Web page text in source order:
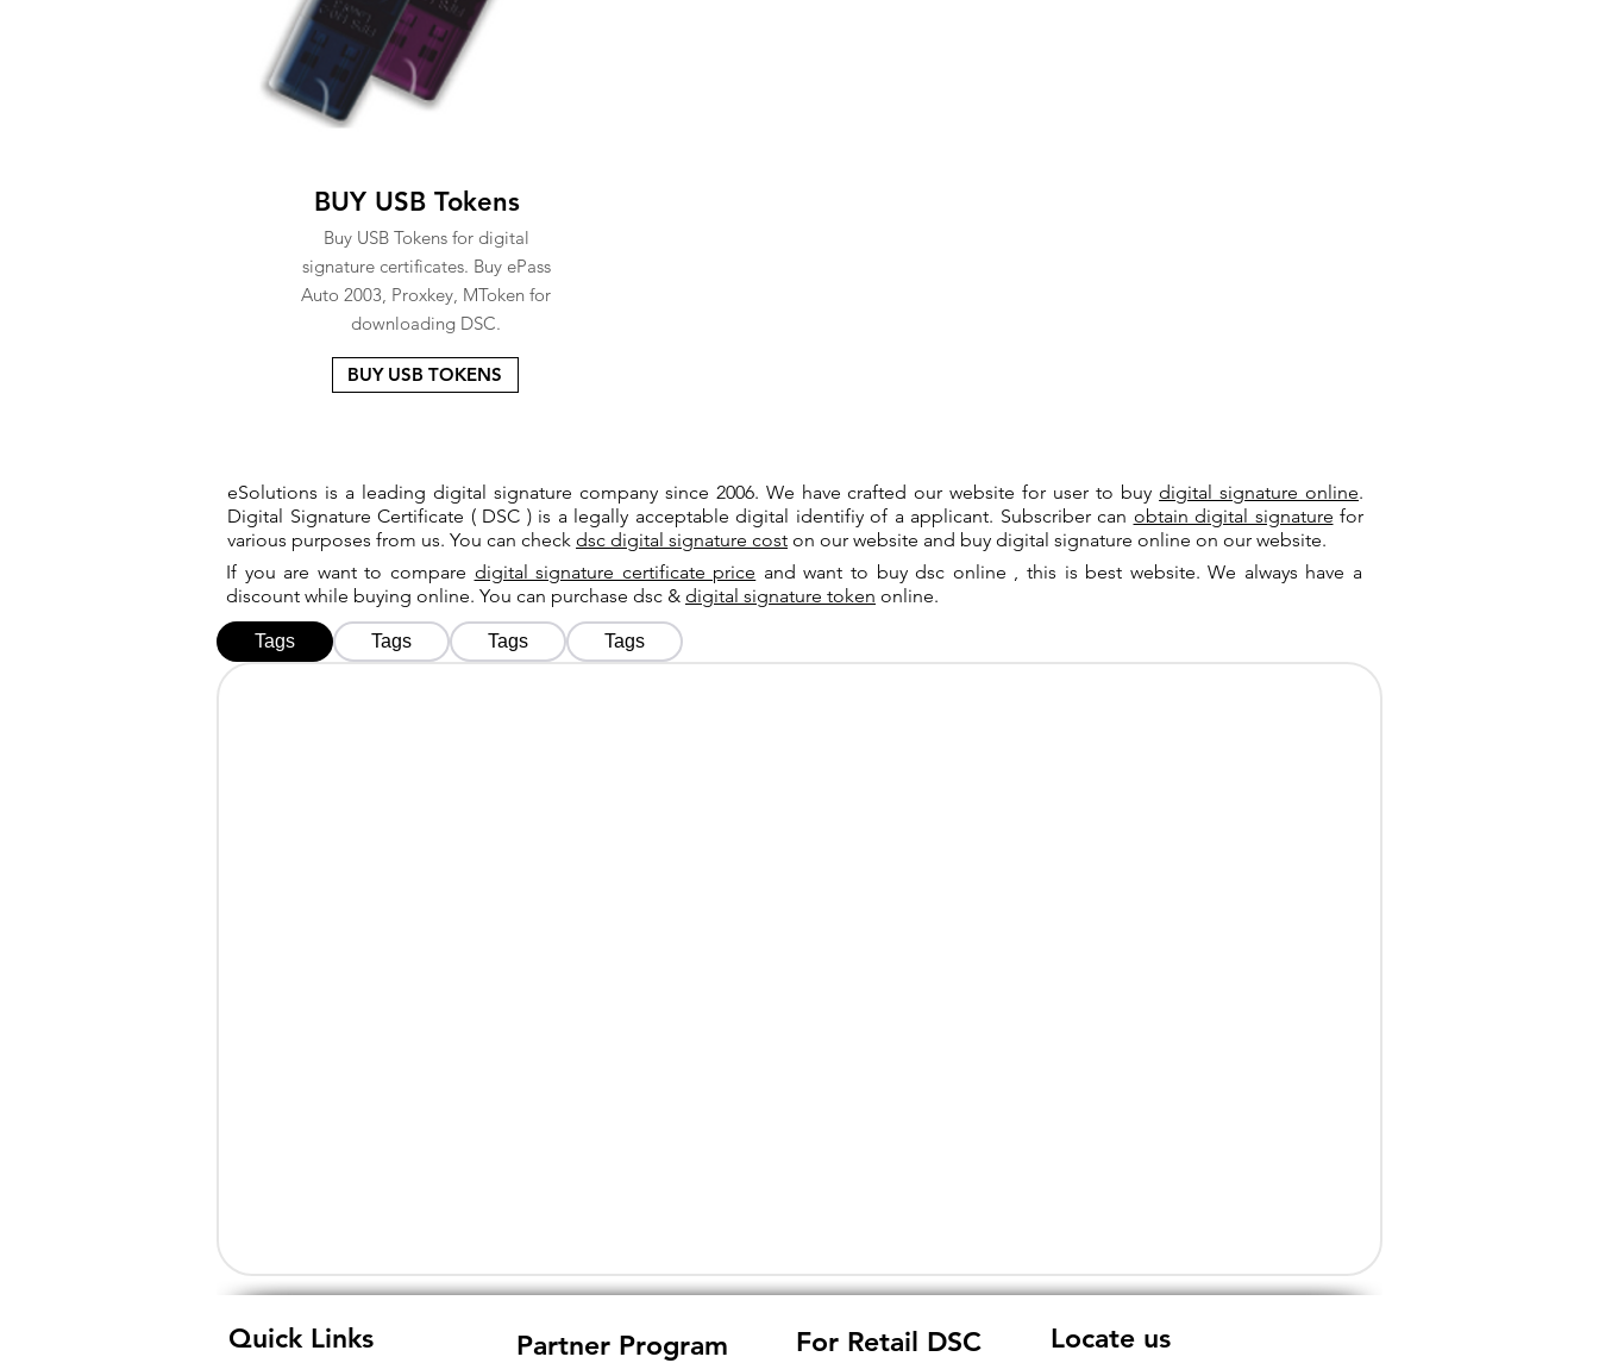
BUY USB Tokens
Buy USB Tokens for digital
signature certificates. Buy ePass
Auto 2003, Proxkey, MToken for
downloading DSC.
BUY USB TOKENS
eSolutions is a leading digital signature company since 2006. We have crafted our website for user to buydigital signature online.
Digital Signature Certificate ( DSC ) is a legally acceptable digital identifiy of a applicant. Subscriber can obtain digital signature for
various purposes from us. You can check dsc digital signature cost on our website and buy digital signature online on our website.
If you are want to compare digital signature certificate price and want to buy dsc online , this is best website. We always have a
discount while buying online. You can purchase dsc & digital signature token online.
Tags Tags Tags Tags
Quick Links Partner Program For Retail DSC Locate us